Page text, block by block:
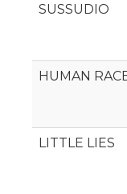
SUSSUDIO
HUMAN
LITTLE LIES